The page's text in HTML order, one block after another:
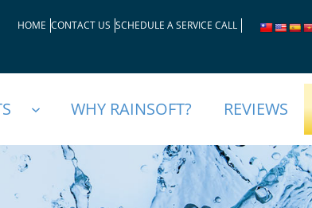
HOME CONTACT US SCHEDULE A SERVICE CALL
WHY RAINSOFT? REVIEWS